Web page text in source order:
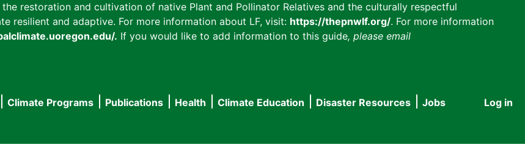
restoration and cultivation of native Plant and Pollinator Relatives and the culturally respectful
resilient and adaptive. For more information about LF, visit: https://thepnwlf.org/. For more information
. If you would like to add information to this guide, please email
User
Log in
Climate Programs Publications Health Climate Education Disaster Resources
Jobs